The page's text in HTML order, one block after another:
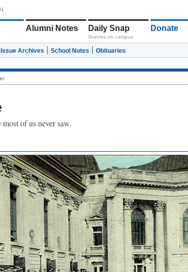
Alumni Notes Daily Snap
Scenes on campus
Donate
Issue Archives School Notes Obituaries
of us never saw.